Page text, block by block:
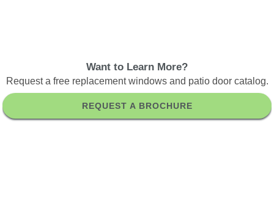
Want to Learn More?
Request a free replacement windows and patio door catalog.
REQUEST A BROCHURE